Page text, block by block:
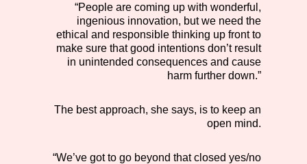
“People are coming up with wonderful,
ingenious innovation, but we need the
ethical and responsible thinking up front to
make sure that good intentions don’t result
in unintended consequences and cause
harm further down.”
The best approach, she says, is to keep an
open mind.
“We’ve got to go beyond that closed yes/no